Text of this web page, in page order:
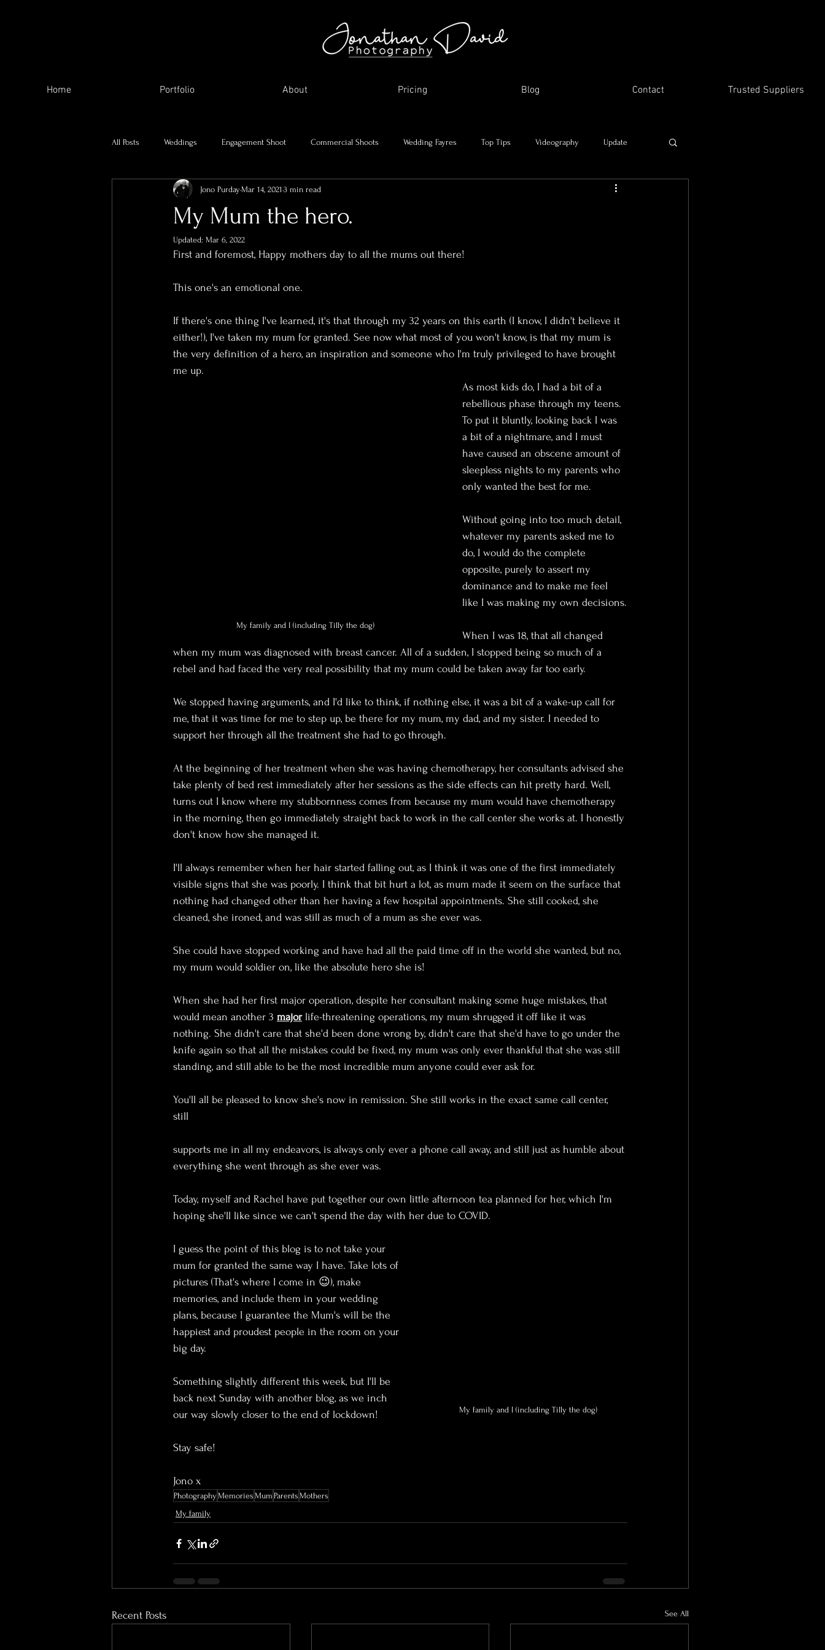
Home Portfolio About Pricing Blog Contact Trusted Suppliers
All Posts Weddings Engagement Shoot Commercial Shoots Wedding Fayres Top Tips Videography Update
The Local Area My family Me and my journey
Charity Work Skill Swap
My Mum the hero.
Jono Purday Mar 14, 2021 3 min read
Updated: Mar 6, 2022
First and foremost, Happy mothers day to all the mums out there!
This one's an emotional one.
If there's one thing I've learned, it's that through my 32 years on this earth (I know, I didn't believe it
either!), I've taken my mum for granted. See now what most of you won't know, is that my mum is
the very definition of a hero, an inspiration and someone who I'm truly privileged to have brought
me up.
My family and I (including Tilly the dog)
As most kids do, I had a bit of a
rebellious phase through my teens.
To put it bluntly, looking back I was
a bit of a nightmare, and I must
have caused an obscene amount of
sleepless nights to my parents who
only wanted the best for me.
Without going into too much detail,
whatever my parents asked me to
do, I would do the complete
opposite, purely to assert my
dominance and to make me feel
like I was making my own decisions.
When I was 18, that all changed
when my mum was diagnosed with breast cancer. All of a sudden, I stopped being so much of a
rebel and had faced the very real possibility that my mum could be taken away far too early.
We stopped having arguments, and I'd like to think, if nothing else, it was a bit of a wake-up call for
me, that it was time for me to step up, be there for my mum, my dad, and my sister. I needed to
support her through all the treatment she had to go through.
At the beginning of her treatment when she was having chemotherapy, her consultants advised she
take plenty of bed rest immediately after her sessions as the side effects can hit pretty hard. Well,
turns out I know where my stubbornness comes from because my mum would have chemotherapy
in the morning, then go immediately straight back to work in the call center she works at. I honestly
don't know how she managed it.
I'll always remember when her hair started falling out, as I think it was one of the first immediately
visible signs that she was poorly. I think that bit hurt a lot, as mum made it seem on the surface that
nothing had changed other than her having a few hospital appointments. She still cooked, she
cleaned, she ironed, and was still as much of a mum as she ever was.
She could have stopped working and have had all the paid time off in the world she wanted, but no,
my mum would soldier on, like the absolute hero she is!
When she had her first major operation, despite her consultant making some huge mistakes, that
would mean another 3 major life-threatening operations, my mum shrugged it off like it was
nothing. She didn't care that she'd been done wrong by, didn't care that she'd have to go under the
knife again so that all the mistakes could be fixed, my mum was only ever thankful that she was still
standing, and still able to be the most incredible mum anyone could ever ask for.
You'll all be pleased to know she's now in remission. She still works in the exact same call center,
still
supports me in all my endeavors, is always only ever a phone call away, and still just as humble about
everything she went through as she ever was.
Today, myself and Rachel have put together our own little afternoon tea planned for her, which I'm
hoping she'll like since we can't spend the day with her due to COVID.
My family and I (including Tilly the dog)
I guess the point of this blog is to not take your
mum for granted the same way I have. Take lots of
pictures (That's where I come in 😉), make
memories, and include them in your wedding
plans, because I guarantee the Mum's will be the
happiest and proudest people in the room on your
big day.
Something slightly different this week, but I'll be
back next Sunday with another blog, as we inch
our way slowly closer to the end of lockdown!
Stay safe!
Jono x
Photography Memories Mum Parents Mothers
My family
Recent Posts See All